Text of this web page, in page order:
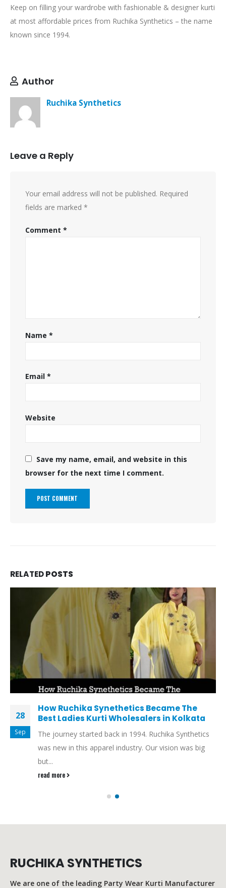
Keep on filling your wardrobe with fashionable & designer kurti
at most affordable prices from Ruchika Synthetics – the name
known since 1994.
Author
Ruchika Synthetics
Leave a Reply
Your email address will not be published. Required
fields are marked *
Comment *
Name *
Email *
Website
Save my name, email, and website in this
browser for the next time I comment.
RELATEDPOSTS
28
Sep
How Ruchika Synethetics Became The
Best Ladies Kurti Wholesalers in Kolkata
The journey started back in 1994. Ruchika Synthetics
was new in this apparel industry. Our vision was big
but...
read more
RUCHIKA SYNTHETICS
We are one of the leading Party Wear Kurti Manufacturer